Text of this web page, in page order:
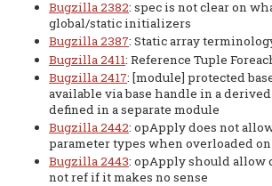
Bugzilla 2382: spec is not clear on
global/static initializers
Bugzilla 2387: Static array
Bugzilla 2411: Reference Tuple
Bugzilla 2417: [module] protected
available via base handle in a
defined in a separate module
Bugzilla 2442: opApply does not
parameter types when overloaded
Bugzilla 2443: opApply should allow
not ref if it makes no sense